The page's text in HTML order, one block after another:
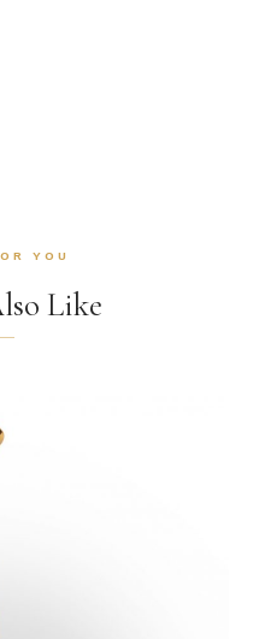
YOU
Like